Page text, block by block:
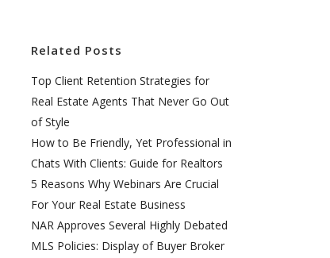
Related Posts
Top Client Retention Strategies for
Real Estate Agents That Never Go Out
of Style
How to Be Friendly, Yet Professional in
Chats With Clients: Guide for Realtors
5 Reasons Why Webinars Are Crucial
For Your Real Estate Business
NAR Approves Several Highly Debated
MLS Policies: Display of Buyer Broker